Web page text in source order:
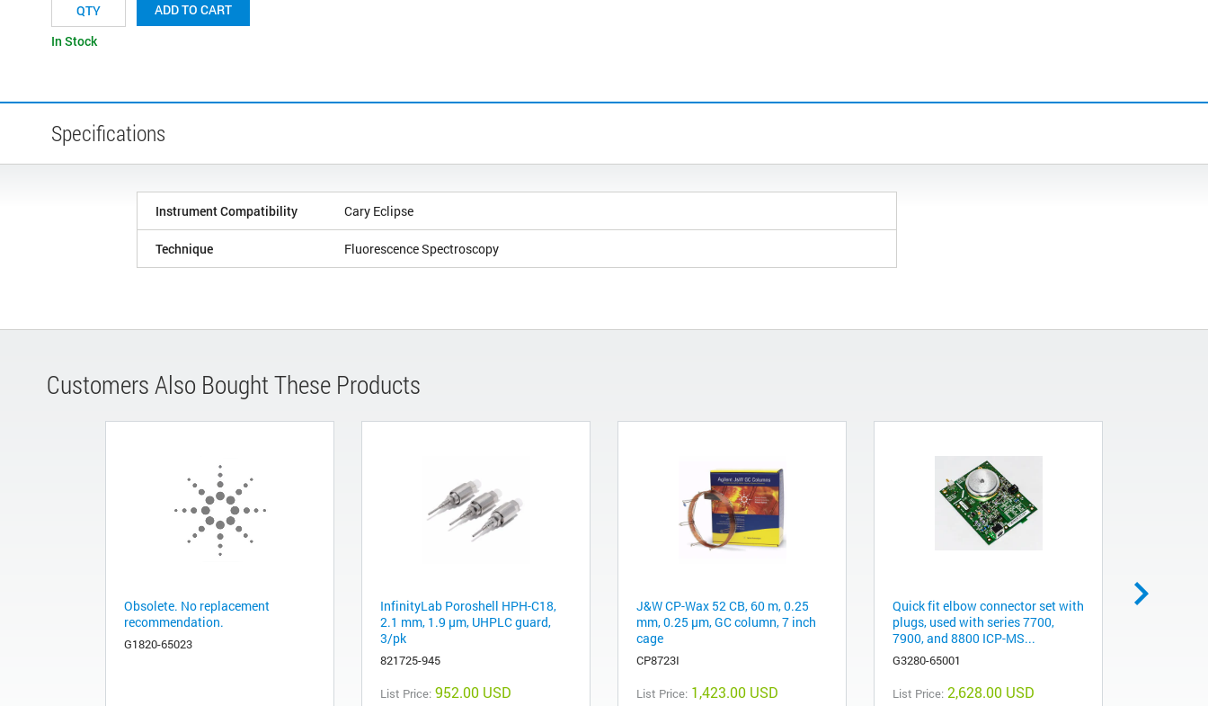
ADD TO CART
In Stock
Specifications
Instrument Compatibility Cary Eclipse
Technique Fluorescence Spectroscopy
Customers Also Bought These Products
Obsolete. No replacement
recommendation.
G1820-65023
InfinityLab Poroshell HPH-C18,
2.1 mm, 1.9 µm, UHPLC guard,
3/pk
821725-945
List Price: 952.00 USD
J&W CP-Wax 52 CB, 60 m, 0.25
mm, 0.25 μm, GC column, 7 inch
cage
CP8723I
List Price: 1,423.00 USD
Quick fit elbow connector set with
plugs, used with series 7700,
7900, and 8800 ICP-MS...
G3280-65001
List Price: 2,628.00 USD